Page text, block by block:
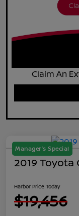
Claim An
Manager's Special
2019 Toyota
Harbor Price Today
$19,456